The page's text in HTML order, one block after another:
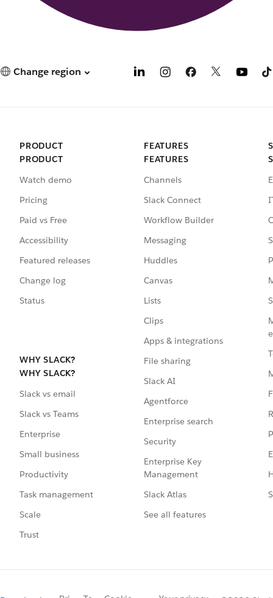
Change region
PRODUCT
PRODUCT
Watch demo
Pricing
Paid vs Free
Accessibility
Featured releases
Change log
Status
WHY SLACK?
WHY SLACK?
Slack vs email
Slack vs Teams
Enterprise
Small business
Productivity
Task management
Scale
Trust
FEATURES
FEATURES
Channels
Slack Connect
Workflow Builder
Messaging
Huddles
Canvas
Lists
Clips
Apps & integrations
File sharing
Slack AI
Agentforce
Enterprise search
Security
Enterprise Key
Management
Slack Atlas
See all features